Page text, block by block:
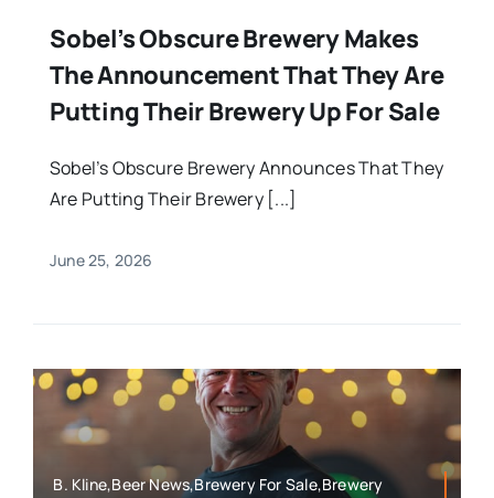
Sobel’s Obscure Brewery Makes
The Announcement That They Are
Putting Their Brewery Up For Sale
Sobel’s Obscure Brewery Announces That They
Are Putting Their Brewery [...]
June 25, 2026
B. Kline,Beer News,Brewery For Sale,Brewery